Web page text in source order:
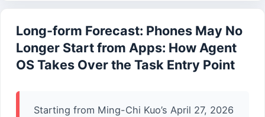
Long-form Forecast: Phones May No
Longer Start from Apps: How Agent
OS Takes Over the Task Entry Point
Starting from Ming-Chi Kuo’s April 27, 2026